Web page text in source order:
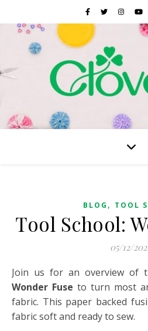
BLOG , TOOL
Tool School:
05/12/
Join us for an overview of
Wonder Fuse to turn most
fabric. This paper backed
fabric soft and ready to sew.